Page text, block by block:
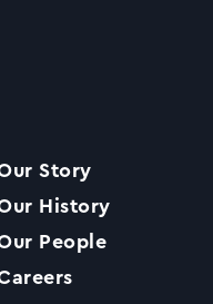
Story
History
People